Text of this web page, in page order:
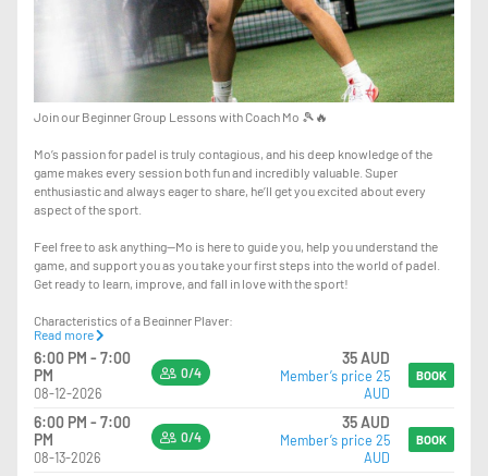
Join our Beginner Group Lessons with Coach Mo 🎾🔥
Mo’s passion for padel is truly contagious, and his deep knowledge of the
game makes every session both fun and incredibly valuable. Super
enthusiastic and always eager to share, he’ll get you excited about every
aspect of the sport.
Feel free to ask anything—Mo is here to guide you, help you understand the
game, and support you as you take your first steps into the world of padel.
Get ready to learn, improve, and fall in love with the sport!
Characteristics of a Beginner Player:
- other Racket Sports background
- Fundamental Techniques: As a beginner, you're focusing on POSITIONING,
mastering the techniques, such as proper grip, stance, and swing.
Read more
6:00 PM - 7:00
PM
08-12-2026
0/4
35 AUD
Member’s price 25
AUD
BOOK
6:00 PM - 7:00
PM
08-13-2026
0/4
35 AUD
Member’s price 25
AUD
BOOK